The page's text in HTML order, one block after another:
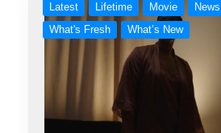
Latest Lifetime Movie News
What's Fresh
What’s New